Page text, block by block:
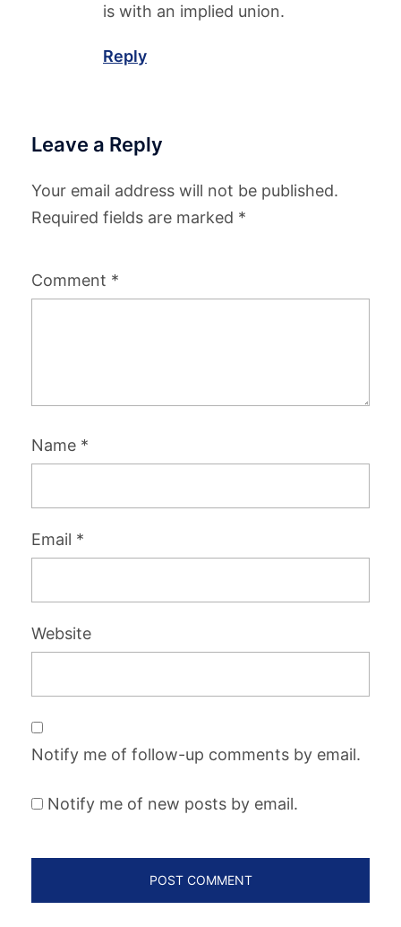
is with an implied union.
Reply
Leave a Reply
Your email address will not be published.
Required fields are marked *
Comment *
Name *
Email *
Website
Notify me of follow-up comments by email.
Notify me of new posts by email.